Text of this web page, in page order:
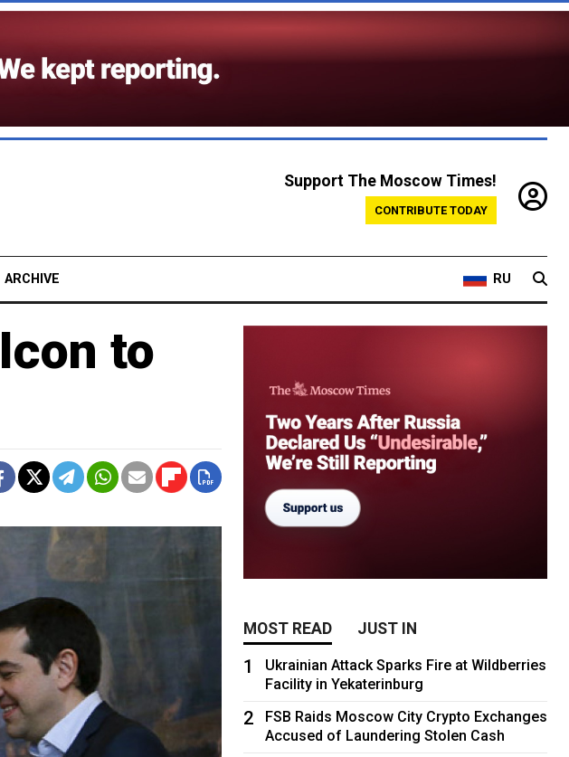
Support The Moscow Times!
CONTRIBUTE TODAY
ARCHIVE RU
to
MOST READ JUST IN
1
Ukrainian Attack Sparks Fire at Wildberries
Facility in Yekaterinburg
2
FSB Raids Moscow City Crypto Exchanges
Accused of Laundering Stolen Cash